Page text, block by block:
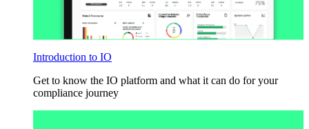
Introduction to IO
Get to know the IO platform and what it can do for your
compliance journey